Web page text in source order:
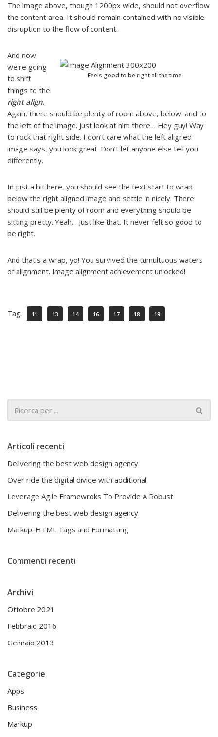
The image above, though 1200px wide, should not overflow
the content area. It should remain contained with no visible
disruption to the flow of content.
Feels good to be right all the time.
And now
we’re going
to shift
things to the
right align.
Again, there should be plenty of room above, below, and to
the left of the image. Just look at him there… Hey guy! Way
to rock that right side. I don’t care what the left aligned
image says, you look great. Don’t let anyone else tell you
differently.
In just a bit here, you should see the text start to wrap
below the right aligned image and settle in nicely. There
should still be plenty of room and everything should be
sitting pretty. Yeah… Just like that. It never felt so good to
be right.
And that’s a wrap, yo! You survived the tumultuous waters
of alignment. Image alignment achievement unlocked!
Tag: 11 13 14 16 17 18 19
Articoli recenti
Delivering the best web design agency.
Over ride the digital divide with additional
Leverage Agile Framewroks To Provide A Robust
Delivering the best web design agency.
Markup: HTML Tags and Formatting
Commenti recenti
Archivi
Ottobre 2021
Febbraio 2016
Gennaio 2013
Categorie
Apps
Business
Markup